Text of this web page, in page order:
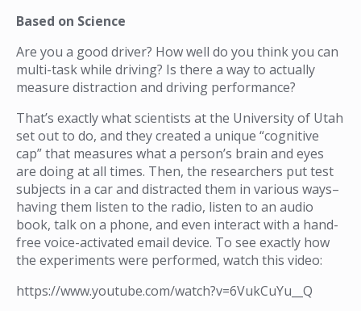
Based on Science
Are you a good driver? How well do you think you can
multi-task while driving? Is there a way to actually
measure distraction and driving performance?
That’s exactly what scientists at the University of Utah
set out to do, and they created a unique “cognitive
cap” that measures what a person’s brain and eyes
are doing at all times. Then, the researchers put test
subjects in a car and distracted them in various ways–
having them listen to the radio, listen to an audio
book, talk on a phone, and even interact with a hand-
free voice-activated email device. To see exactly how
the experiments were performed, watch this video:
https://www.youtube.com/watch?v=6VukCuYu__Q